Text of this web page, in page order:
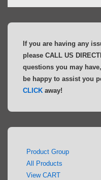
If you are having any
please CALL US
questions you may
be happy to assist you
CLICK away!
Product Group
All Products
View CART